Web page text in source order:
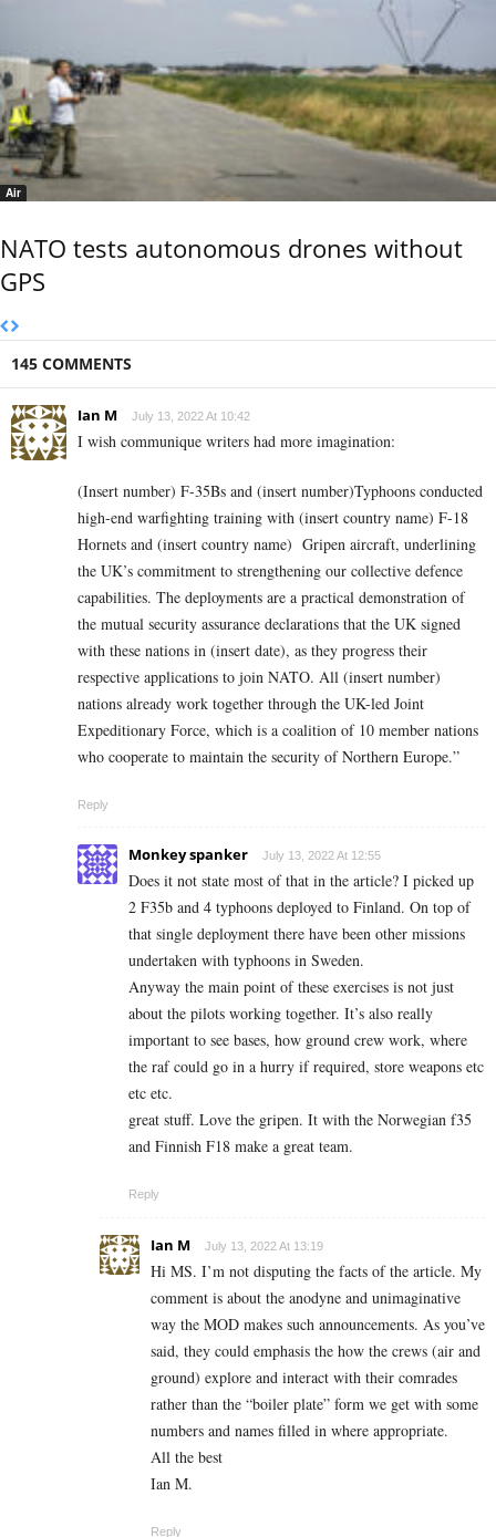
Air
NATO tests autonomous drones without
GPS
145 COMMENTS
Ian M July 13, 2022 At 10:42
I wish communique writers had more imagination:
(Insert number) F-35Bs and (insert number)Typhoons conducted
high-end warfighting training with (insert country name) F-18
Hornets and (insert country name) Gripen aircraft, underlining
the UK’s commitment to strengthening our collective defence
capabilities. The deployments are a practical demonstration of
the mutual security assurance declarations that the UK signed
with these nations in (insert date), as they progress their
respective applications to join NATO. All (insert number)
nations already work together through the UK-led Joint
Expeditionary Force, which is a coalition of 10 member nations
who cooperate to maintain the security of Northern Europe.”
Reply
Monkey spanker July 13, 2022 At 12:55
Does it not state most of that in the article? I picked up
2 F35b and 4 typhoons deployed to Finland. On top of
that single deployment there have been other missions
undertaken with typhoons in Sweden.
Anyway the main point of these exercises is not just
about the pilots working together. It’s also really
important to see bases, how ground crew work, where
the raf could go in a hurry if required, store weapons etc
etc etc.
great stuff. Love the gripen. It with the Norwegian f35
and Finnish F18 make a great team.
Reply
Ian M July 13, 2022 At 13:19
Hi MS. I’m not disputing the facts of the article. My
comment is about the anodyne and unimaginative
way the MOD makes such announcements. As you’ve
said, they could emphasis the how the crews (air and
ground) explore and interact with their comrades
rather than the “boiler plate” form we get with some
numbers and names filled in where appropriate.
All the best
Ian M.
Reply